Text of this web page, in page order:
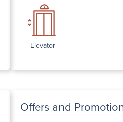
Elevator
Offers and